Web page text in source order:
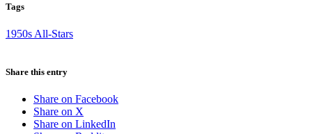
Tags
1950s All-Stars
Share this entry
Share on Facebook
Share on X
Share on LinkedIn